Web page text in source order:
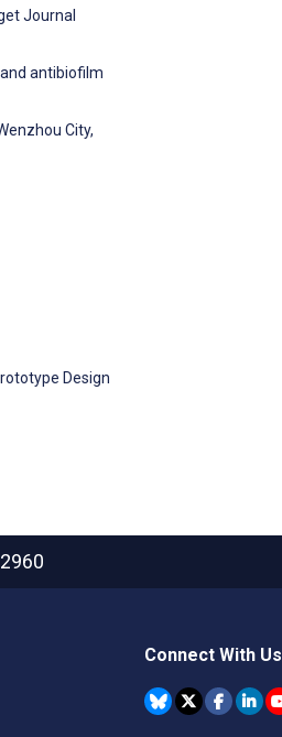
Journal
antibiofilm
City,
Design
Connect With Us